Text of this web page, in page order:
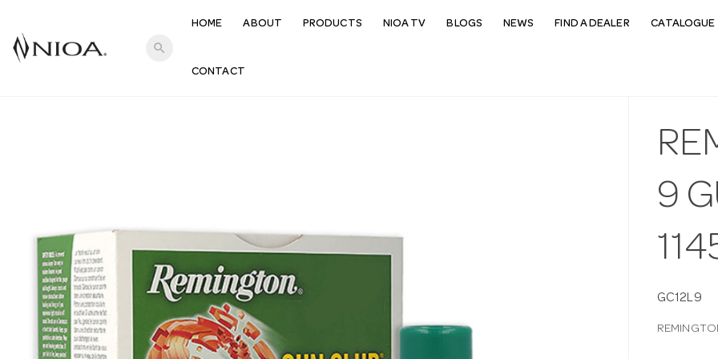
search
HOME ABOUT PRODUCTS NIOA TV BLOGS NEWS FIND A DEALER CATALOGUE
CONTACT
9
GC12L9